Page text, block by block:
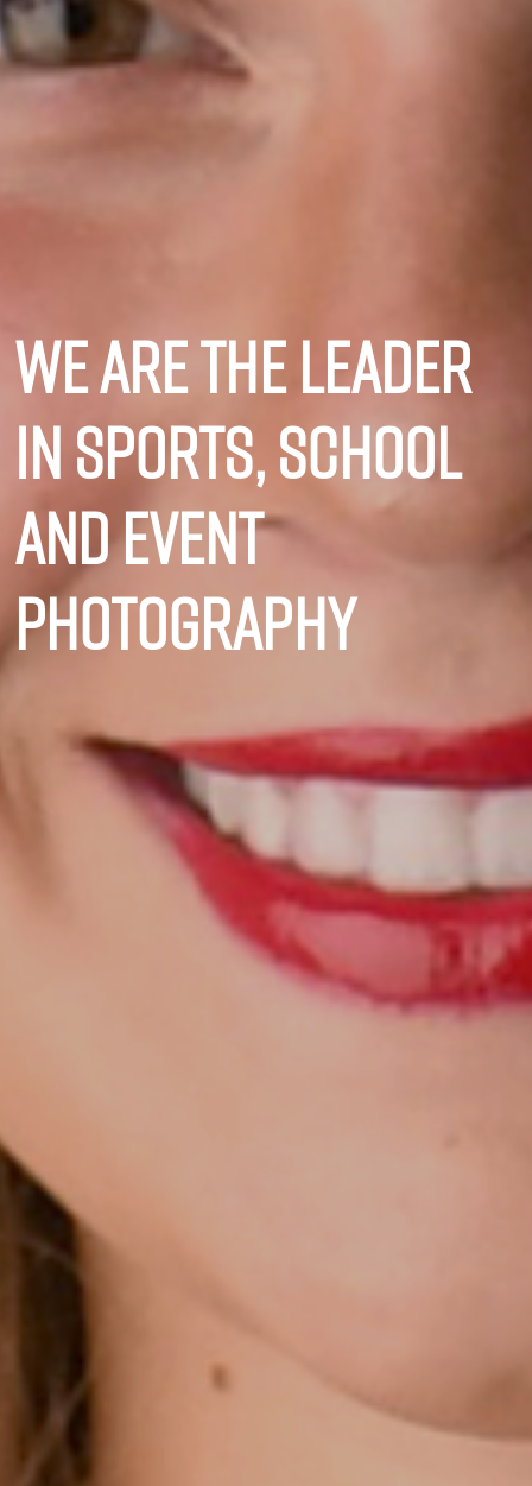
We are the leader
in sports, school
and event
photography